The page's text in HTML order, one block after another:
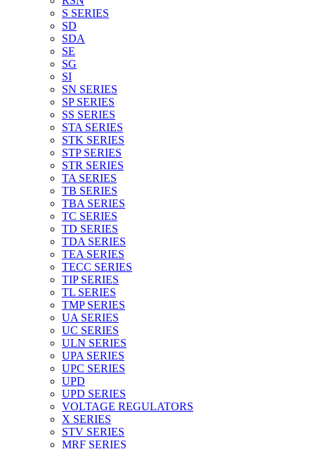
S SERIES
SD
SDA
SE
SG
SI
SN SERIES
SP SERIES
SS SERIES
STA SERIES
STK SERIES
STP SERIES
STR SERIES
TA SERIES
TB SERIES
TBA SERIES
TC SERIES
TD SERIES
TDA SERIES
TEA SERIES
TECC SERIES
TIP SERIES
TL SERIES
TMP SERIES
UA SERIES
UC SERIES
ULN SERIES
UPA SERIES
UPC SERIES
UPD
UPD SERIES
VOLTAGE REGULATORS
X SERIES
STV SERIES
MRF SERIES